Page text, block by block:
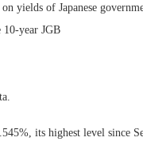
yields of Japanese
10-year JGB
its highest level since